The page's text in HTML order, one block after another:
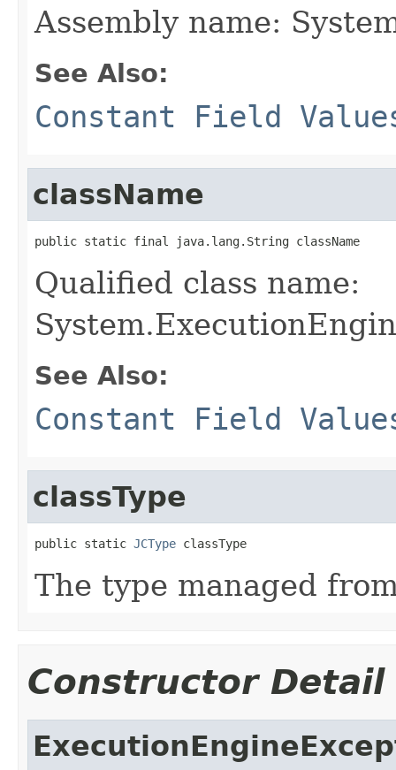
Assembly name:
See Also:
Constant Field
className
public static final java.lang.String className
Qualified class name:
See Also:
Constant Field
classType
public static JCType classType
The type managed
Constructor Detail